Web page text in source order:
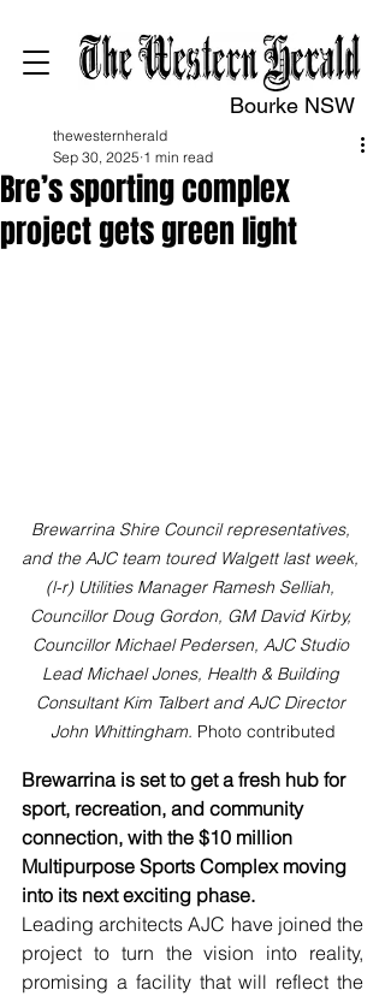
Bourke NSW
Bre’s sporting complex
project gets green light
thewesternherald
Sep 30, 2025 1 min read
Brewarrina Shire Council representatives,
and the AJC team toured Walgett last week,
(l-r) Utilities Manager Ramesh Selliah,
Councillor Doug Gordon, GM David Kirby,
Councillor Michael Pedersen, AJC Studio
Lead Michael Jones, Health & Building
Consultant Kim Talbert and AJC Director
John Whittingham. Photo contributed
Brewarrina is set to get a fresh hub for
sport, recreation, and community
connection, with the $10 million
Multipurpose Sports Complex moving
into its next exciting phase.
Leading architects AJC have joined the
project to turn the vision into reality,
promising a facility that will reflect the